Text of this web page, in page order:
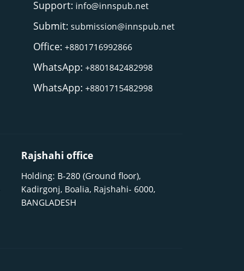
Support: info@innspub.net
Submit:submission@innspub.net
Office:+8801716992866
WhatsApp:+8801842482998
WhatsApp:+8801715482998
Rajshahi office
Holding: B-280 (Ground floor),
Kadirgonj, Boalia, Rajshahi- 6000,
BANGLADESH